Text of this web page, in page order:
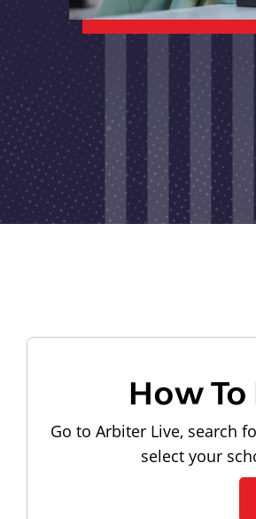
How
Go to Arbiter Live, search
select your